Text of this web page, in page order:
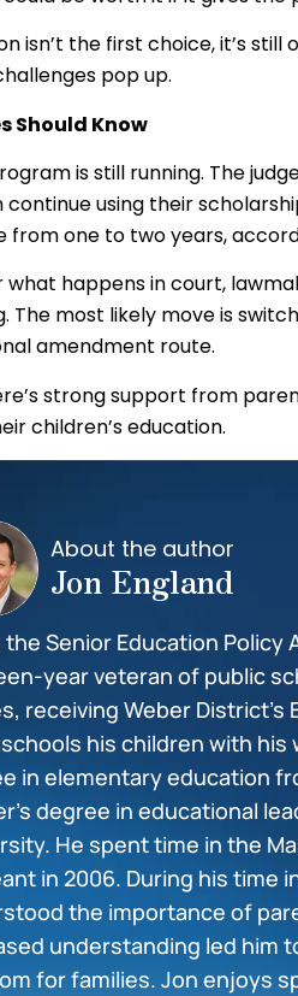
isn’t the first choice, it’s
pop up.
Should Know
is still running. The
continue using their
from one to two years,
happens in court,
The most likely move is
amendment route.
strong support from
children’s education.
About the author
Jon England
the Senior Education
year veteran of public
receiving Weber District’s
his children with his
in elementary education
degree in educational
He spent time in the
in 2006. During his time
the importance of
understanding led him
for families. Jon enjoys